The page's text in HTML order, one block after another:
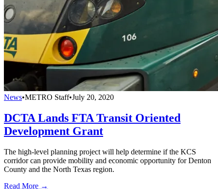
News•METRO Staff•July 20, 2020
DCTA Lands FTA Transit Oriented
Development Grant
The high-level planning project will help determine if the KCS
corridor can provide mobility and economic opportunity for Denton
County and the North Texas region.
Read More →